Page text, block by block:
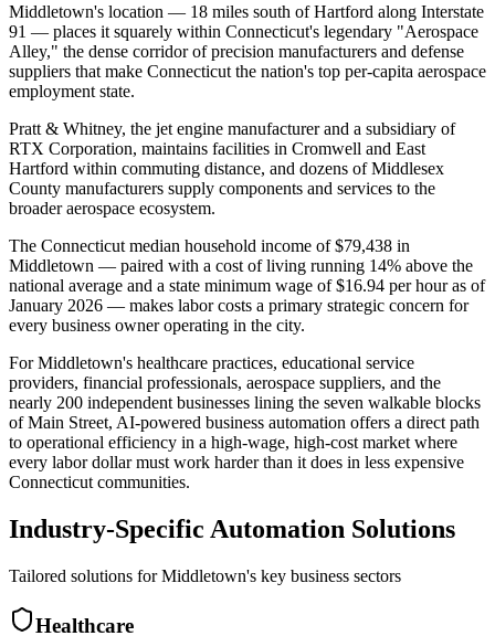
Middletown's location — 18 miles south of Hartford along Interstate
91 — places it squarely within Connecticut's legendary "Aerospace
Alley," the dense corridor of precision manufacturers and defense
suppliers that make Connecticut the nation's top per-capita aerospace
employment state.
Pratt & Whitney, the jet engine manufacturer and a subsidiary of
RTX Corporation, maintains facilities in Cromwell and East
Hartford within commuting distance, and dozens of Middlesex
County manufacturers supply components and services to the
broader aerospace ecosystem.
The Connecticut median household income of $79,438 in
Middletown — paired with a cost of living running 14% above the
national average and a state minimum wage of $16.94 per hour as of
January 2026 — makes labor costs a primary strategic concern for
every business owner operating in the city.
For Middletown's healthcare practices, educational service
providers, financial professionals, aerospace suppliers, and the
nearly 200 independent businesses lining the seven walkable blocks
of Main Street, AI-powered business automation offers a direct path
to operational efficiency in a high-wage, high-cost market where
every labor dollar must work harder than it does in less expensive
Connecticut communities.
Industry-Specific Automation Solutions
Tailored solutions forMiddletown's key business sectors
Healthcare